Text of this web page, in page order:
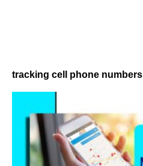
tracking cell phone numbers